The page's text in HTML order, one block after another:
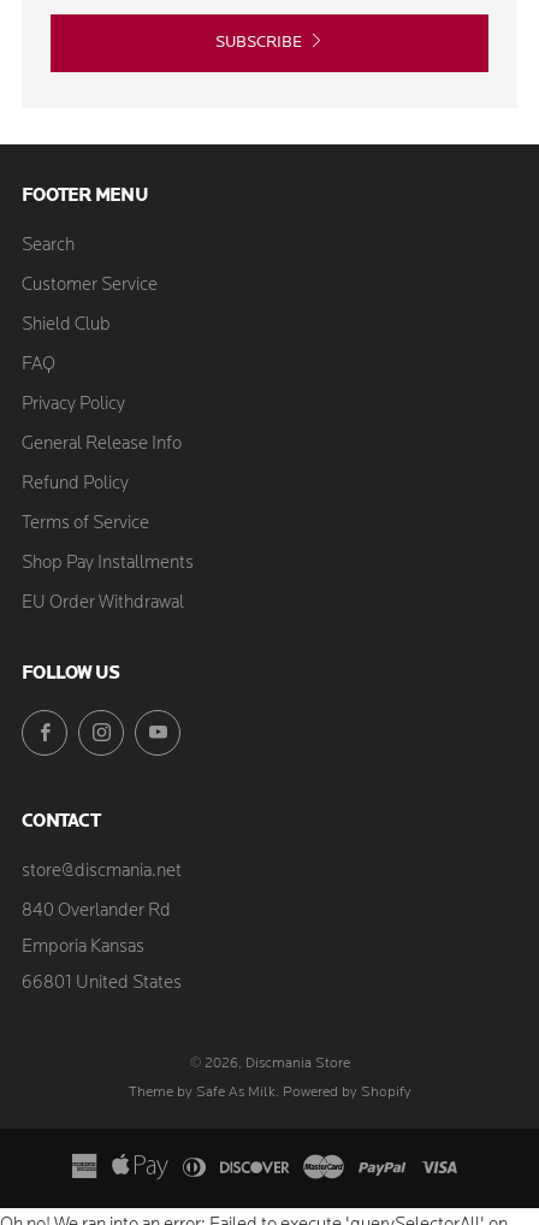
SUBSCRIBE
FOOTER MENU
Search
Customer Service
Shield Club
FAQ
Privacy Policy
General Release Info
Refund Policy
Terms of Service
Shop Pay Installments
EU Order Withdrawal
FOLLOW US
FacebookInstagramYouTube
CONTACT
store@discmania.net
840 Overlander Rd
Emporia Kansas
66801 United States
© 2026, Discmania Store
Theme by Safe As Milk. Powered by Shopify